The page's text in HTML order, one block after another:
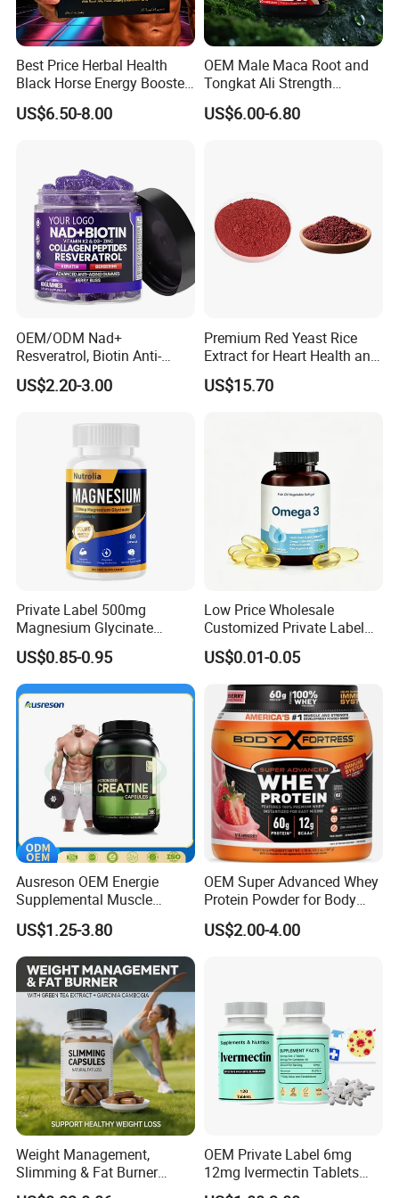
Best Price Herbal Health
Black Horse Energy Booster
Organic Herbal Honey
US$6.50-8.00
OEM Male Maca Root and
Tongkat Ali Strength
Enhancement Supplement
US$6.00-6.80
OEM/ODM Nad+
Resveratrol, Biotin Anti-
Aging Gummies - Hair, Skin,
Nails & Joints - Collagen
Gummies
US$2.20-3.00
Premium Red Yeast Rice
Extract for Heart Health and
Wellness
US$15.70
Private Label 500mg
Magnesium Glycinate
Vitamin B6 Capsules
US$0.85-0.95
Low Price Wholesale
Customized Private Label
Health Care Cardiovascular
Health DHA EPA Omega 3
Soft Capsules 1000mg Fish
Oil Softgel
US$0.01-0.05
Ausreson OEM Energie
Supplemental Muscle
Building Support Whosale
Creatine Capsules
US$1.25-3.80
OEM Super Advanced Whey
Protein Powder for Body
Management and Recovery
US$2.00-4.00
Weight Management,
Slimming & Fat Burner
Capsules with Green Tea
OEM Private Label 6mg
12mg Ivermectin Tablets
Capsule for Kill Parasites